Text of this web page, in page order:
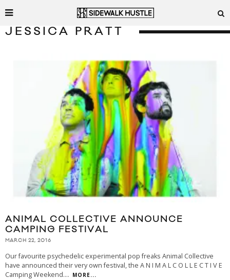
JESSICA PRATT
ANIMAL COLLECTIVE ANNOUNCE
CAMPING FESTIVAL
MARCH 22, 2016
Our favourite psychedelic experimental pop freaks Animal Collective
have announced their very own festival, the A N I M A L C O L L E C T I V E
Camping Weekend.... MORE...